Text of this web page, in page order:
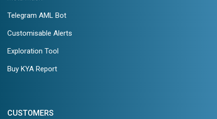
Telegram AML Bot
Customisable Alerts
Exploration Tool
Buy KYA Report
CUSTOMERS